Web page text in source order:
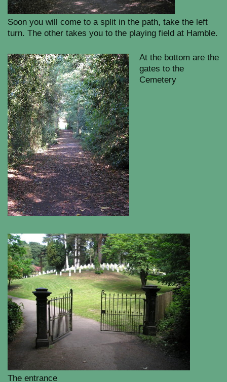
Soon you will come to a split in the path, take the left
turn. The other takes you to the playing field at Hamble.
At the bottom are the
gates to the
Cemetery
The entrance